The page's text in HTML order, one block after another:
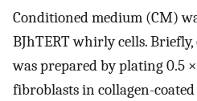
Conditioned medium (CM)
BJhTERT whirly cells.
was prepared by plating 0.5
fibroblasts in collagen-coated